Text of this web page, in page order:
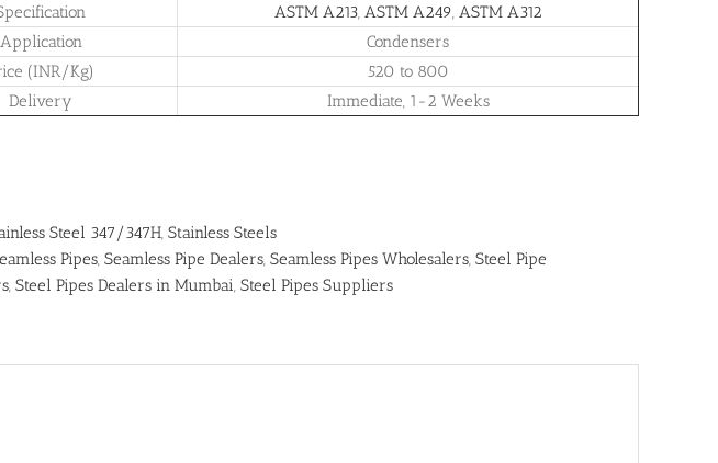
ASTM A213, ASTM A249 ASTM A312
Application
Condensers
(INR/Kg)
520 to 800
Delivery
Immediate, 1-2 Weeks
Steel 347/347H Stainless Steels
Pipes Seamless Pipe Dealers Seamless Pipes Wholesalers Steel Pipe
Steel Pipes Dealers in Mumbai Steel Pipes Suppliers